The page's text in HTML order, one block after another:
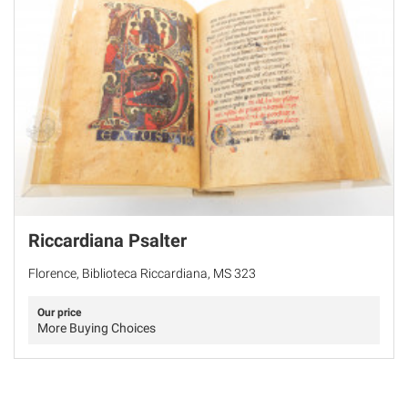
Riccardiana Psalter
Florence, Biblioteca Riccardiana, MS 323
Our price
More Buying Choices